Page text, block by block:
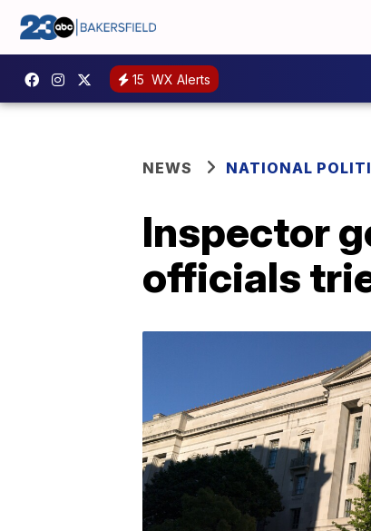
15 WX Alerts
NEWS NATIONAL
Inspector
officials